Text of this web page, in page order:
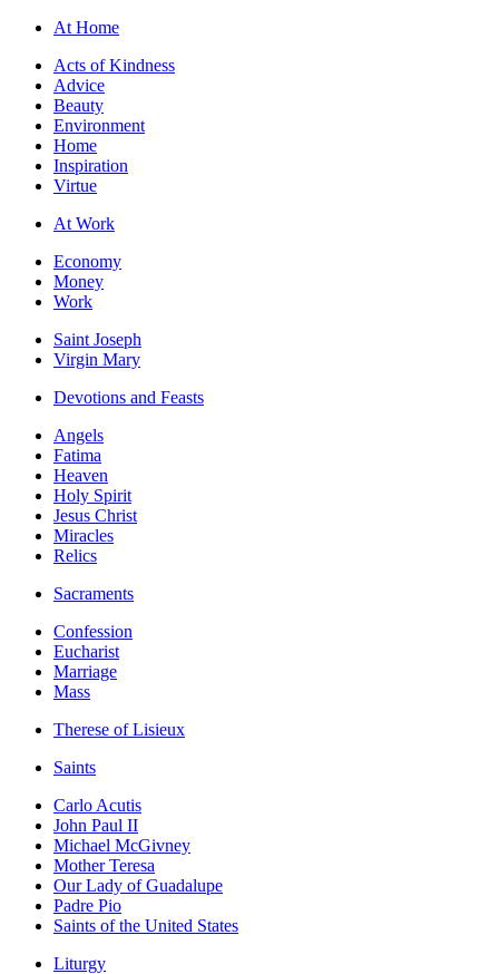
At Home
Acts of Kindness
Advice
Beauty
Environment
Home
Inspiration
Virtue
At Work
Economy
Money
Work
Saint Joseph
Virgin Mary
Devotions and Feasts
Angels
Fatima
Heaven
Holy Spirit
Jesus Christ
Miracles
Relics
Sacraments
Confession
Eucharist
Marriage
Mass
Therese of Lisieux
Saints
Carlo Acutis
John Paul II
Michael McGivney
Mother Teresa
Our Lady of Guadalupe
Padre Pio
Saints of the United States
Liturgy